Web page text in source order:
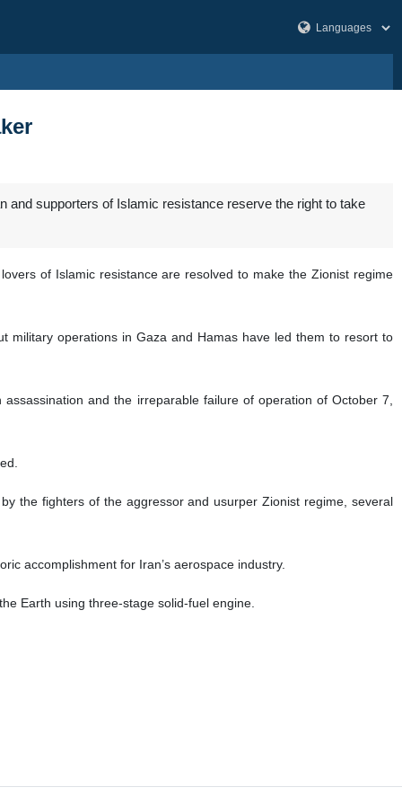
supporters of Islamic resistance reserve the right to take
of Islamic resistance are resolved to make the Zionist regime
military operations in Gaza and Hamas have led them to resort to
and the irreparable failure of operation of October 7,
the fighters of the aggressor and usurper Zionist regime, several
accomplishment for Iran’s aerospace industry.
Earth using three-stage solid-fuel engine.